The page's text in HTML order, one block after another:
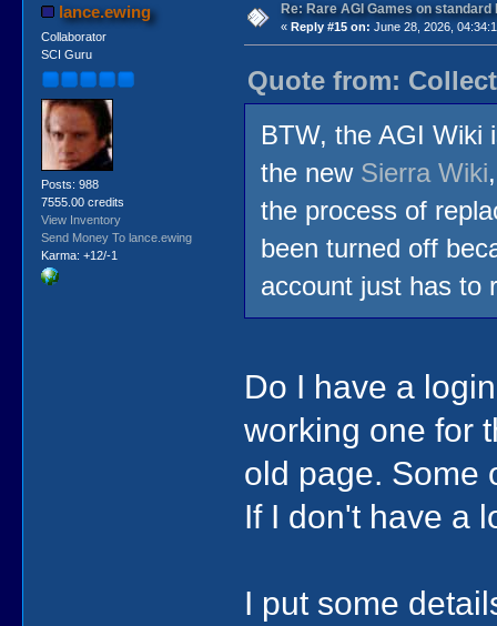
lance.ewing
Collaborator
SCI Guru
Posts: 988
7555.00 credits
View Inventory
Send Money To lance.ewing
Karma: +12/-1
Re: Rare AGI Games on standard
« Reply #15 on: June 28, 2026,
Quote from:
BTW, the AGI Wiki
the new Sierra Wiki
the process of
been turned off
account just has to
Do I have a
working one for
old page. Some
If I don't have a
I put some